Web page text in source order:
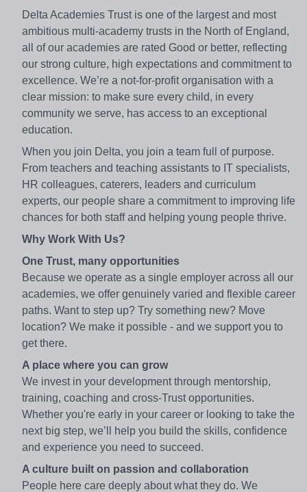
Delta Academies Trust is one of the largest and most
ambitious multi-academy trusts in the North of England,
all of our academies are rated Good or better, reflecting
our strong culture, high expectations and commitment to
excellence. We’re a not-for-profit organisation with a
clear mission: to make sure every child, in every
community we serve, has access to an exceptional
education.
When you join Delta, you join a team full of purpose.
From teachers and teaching assistants to IT specialists,
HR colleagues, caterers, leaders and curriculum
experts, our people share a commitment to improving life
chances for both staff and helping young people thrive.
Why Work With Us?
One Trust, many opportunities
Because we operate as a single employer across all our
academies, we offer genuinely varied and flexible career
paths. Want to step up? Try something new? Move
location? We make it possible - and we support you to
get there.
A place where you can grow
We invest in your development through mentorship,
training, coaching and cross-Trust opportunities.
Whether you're early in your career or looking to take the
next big step, we’ll help you build the skills, confidence
and experience you need to succeed.
A culture built on passion and collaboration
People here care deeply about what they do. We